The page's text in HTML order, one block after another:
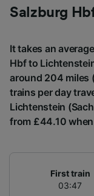
Salzburg
It takes an
Hbf to
around 204 miles
trains per day
Lichtenstein
from £44.10
First train
03:47
List of